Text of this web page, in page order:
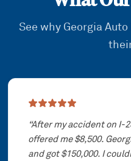
See why Georgia
Showing slide
“After my accident on I-
offered me $8,500.
and got $150,000. I